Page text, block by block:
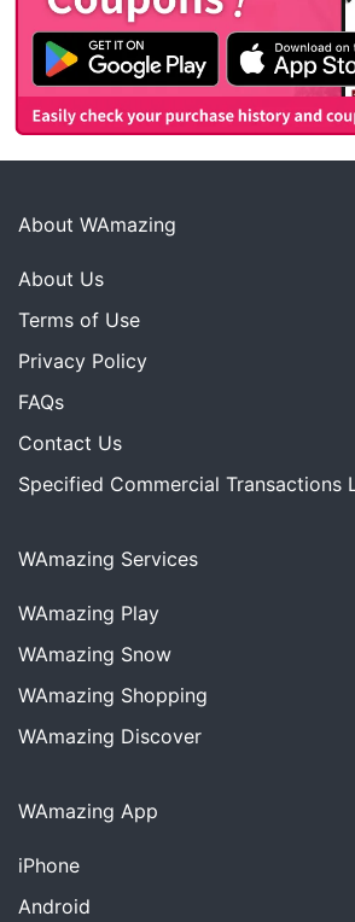
About WAmazing
About Us
Terms of Use
Privacy Policy
FAQs
Contact Us
Specified Commercial Transactions
WAmazing Services
WAmazing Play
WAmazing Snow
WAmazing Shopping
WAmazing Discover
WAmazing App
iPhone
Android